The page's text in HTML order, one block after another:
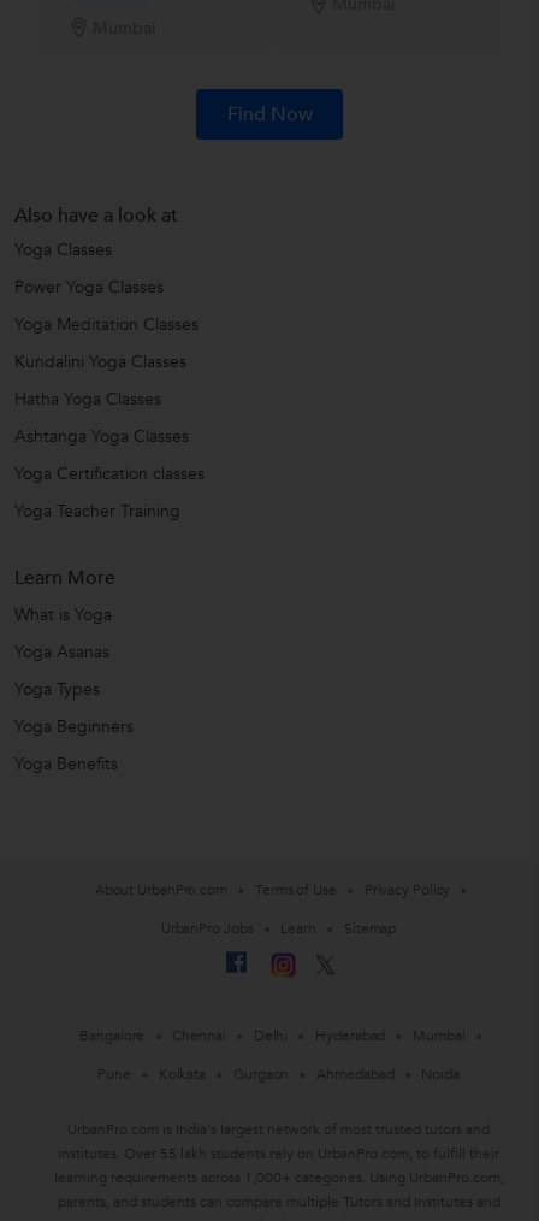
Find Now
Also have a look at
Yoga Classes
Power Yoga Classes
Yoga Meditation Classes
Kundalini Yoga Classes
Hatha Yoga Classes
Ashtanga Yoga Classes
Yoga Certification classes
Yoga Teacher Training
Learn More
What is Yoga
Yoga Asanas
Yoga Types
Yoga Beginners
Yoga Benefits
About UrbanPro.com Terms of Use
Privacy Policy
UrbanPro Jobs
Learn Sitemap
Bangalore Chennai Delhi Hyderabad
Mumbai
Pune
Kolkata Gurgaon Ahmedabad Noida
UrbanPro.com is India's largest network of most trusted tutors and
institutes. Over 55 lakh students rely on UrbanPro.com, to fulfill their
learning requirements across 1,000+ categories. Using UrbanPro.com,
parents, and students can compare multiple Tutors and Institutes and